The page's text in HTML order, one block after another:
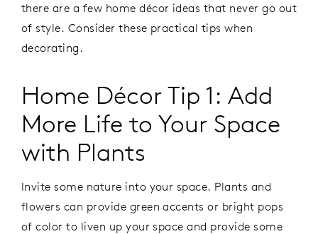
there are a few home décor ideas that never go out
of style. Consider these practical tips when
decorating.
Home Décor Tip 1: Add
More Life to Your Space
with Plants
Invite some nature into your space. Plants and
flowers can provide green accents or bright pops
of color to liven up your space and provide some